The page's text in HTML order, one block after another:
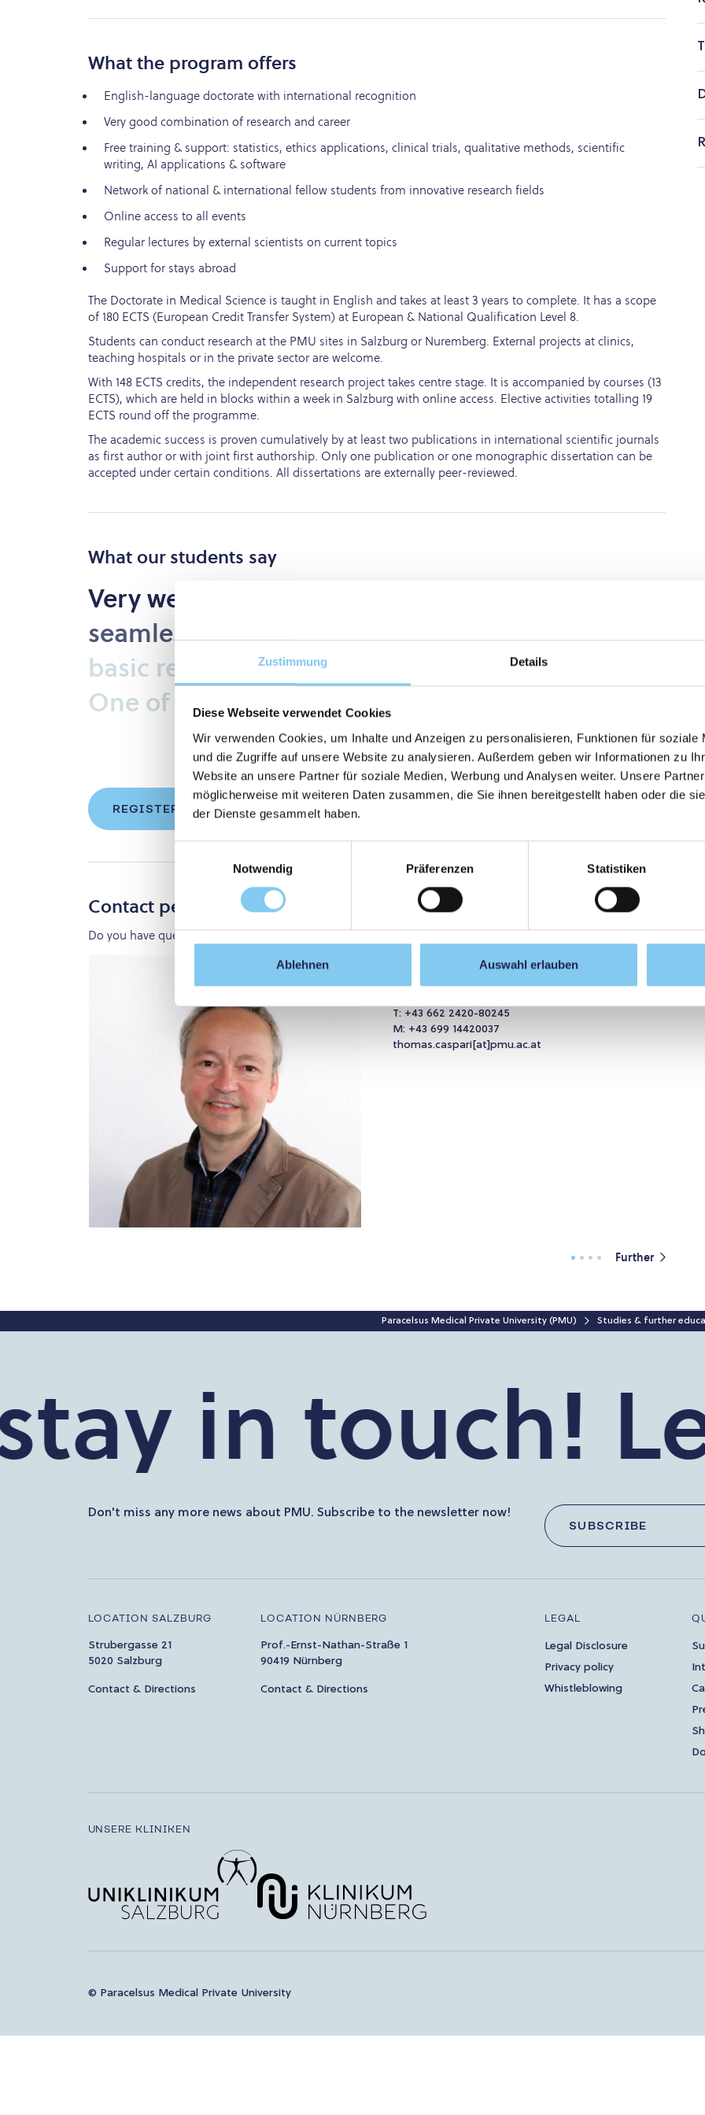
Zustimmung Details
Diese Webseite verwendet Cookies
Wir verwenden Cookies, um Inhalte und Anzeigen zu personalisieren, Funktionen für soziale
und die Zugriffe auf unsere Website zu analysieren. Außerdem geben wir Informationen zu
Website an unsere Partner für soziale Medien, Werbung und Analysen weiter. Unsere
möglicherweise mit weiteren Daten zusammen, die Sie ihnen bereitgestellt haben oder die
der Dienste gesammelt haben.
Notwendig
Präferenzen Statistiken
Ablehnen Auswahl erlauben
What the program offers
English-language doctorate with international recognition
Very good combination of research and career
Free training & support: statistics, ethics applications, clinical trials, qualitative methods, scientific
writing, AI applications & software
Network of national & international fellow students from innovative research fields
Online access to all events
Regular lectures by external scientists on current topics
Support for stays abroad
The Doctorate in Medical Science is taught in English and takes at least 3 years to complete. It has a scope
of 180 ECTS (European Credit Transfer System) at European & National Qualification Level 8.
Students can conduct research at the PMU sites in Salzburg or Nuremberg. External projects at clinics,
teaching hospitals or in the private sector are welcome.
With 148 ECTS credits, the independent research project takes centre stage. It is accompanied by courses (13
ECTS), which are held in blocks within a week in Salzburg with online access. Elective activities totalling 19
ECTS round off the programme.
The academic success is proven cumulatively by at least two publications in international scientific journals
as first author or with joint first authorship. Only one publication or one monographic dissertation can be
accepted under certain conditions. All dissertations are externally peer-reviewed.
What our students say
Verywell
seamlesslycombinescutting-edgeresearch,
basic research andpractical
experience.
One of thebestPhDprogrammes.
Further
REGISTER FOR YOUR DEGREE PROGRAMME NOW
Contact persons
Do you have questions? We are happy to assist you.
//
T: +43 662 2420-80245
M: +43 699 14420037
thomas.caspari[at]pmu.ac.at
Further
Paracelsus Medical Private University (PMU) Studies & further
in touch!
Don't miss any more news about PMU. Subscribe to the newsletter now!
SUBSCRIBE
LOCATION SALZBURG
Strubergasse 21
5020 Salzburg
Contact & Directions
LOCATION NÜRNBERG
Prof.-Ernst-Nathan-Straße 1
90419 Nürnberg
Contact & Directions
LEGAL
Legal Disclosure
Privacy policy
Whistleblowing
UNSERE KLINIKEN
© Paracelsus Medical Private University